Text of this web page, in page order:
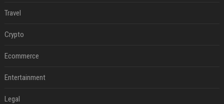
Travel
Crypto
Ecommerce
Entertainment
Legal